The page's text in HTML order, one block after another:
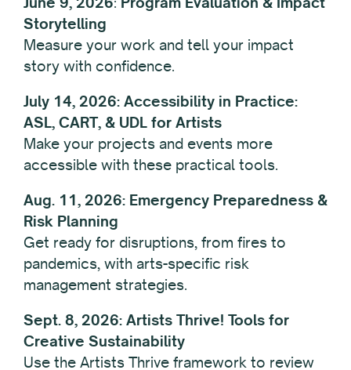
Storytelling
Measure your work and tell your impact
story with confidence.
July 14, 2026: Accessibility in Practice:
ASL, CART, & UDL for Artists
Make your projects and events more
accessible with these practical tools.
Aug. 11, 2026: Emergency Preparedness &
Risk Planning
Get ready for disruptions, from fires to
pandemics, with arts-specific risk
management strategies.
Sept. 8, 2026: Artists Thrive! Tools for
Creative Sustainability
Use the Artists Thrive framework to review